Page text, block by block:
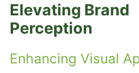
Elevating Brand
Perception
Enhancing Visual